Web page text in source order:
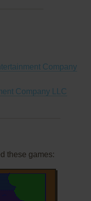
Company
Company LLC
these games: